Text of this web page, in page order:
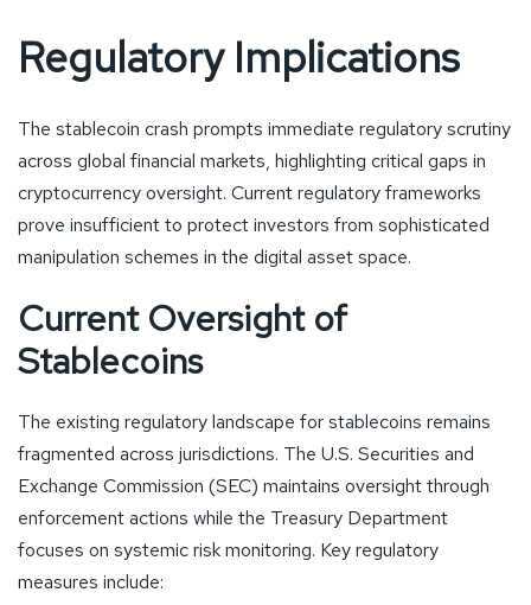
Regulatory Implications
The stablecoin crash prompts immediate regulatory scrutiny
across global financial markets, highlighting critical gaps in
cryptocurrency oversight. Current regulatory frameworks
prove insufficient to protect investors from sophisticated
manipulation schemes in the digital asset space.
Current Oversight of
Stablecoins
The existing regulatory landscape for stablecoins remains
fragmented across jurisdictions. The U.S. Securities and
Exchange Commission (SEC) maintains oversight through
enforcement actions while the Treasury Department
focuses on systemic risk monitoring. Key regulatory
measures include: